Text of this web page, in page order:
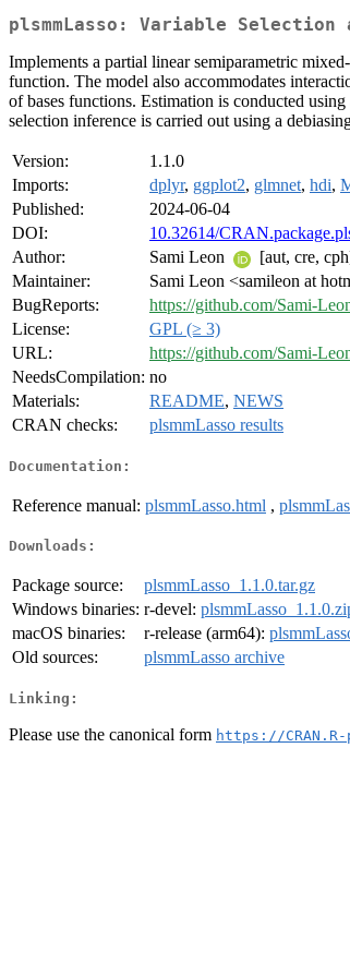
plsmmLasso: Variable
Implements a partial linear semiparametric
function. The model also accommodates
of bases functions. Estimation is conducted
selection inference is carried out using a
Version:
1.1.0
Imports:
dplyr, ggplot2, glmnet, hdi,
Published:
2024-06-04
DOI:
10.32614/
Author:
Sami Leon [aut, cre,
Maintainer:
Sami Leon <samileon at
BugReports:
https://github.com/Sami-
License:
GPL (≥ 3)
URL:
https://github.com/Sami-
NeedsCompilation: no
Materials:
README, NEWS
CRAN checks:
plsmmLasso results
Documentation:
Reference manual: plsmmLasso.html ,
Downloads:
Package source:
plsmmLasso_1.1.0.tar.gz
Windows binaries: r-devel:
macOS binaries:
r-release (arm64):
Old sources:
plsmmLasso archive
Linking:
Please use the canonical form https://CRAN.R-